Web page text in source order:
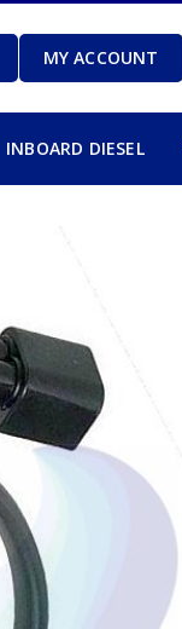
MY ACCOUNT
INBOARD DIESEL